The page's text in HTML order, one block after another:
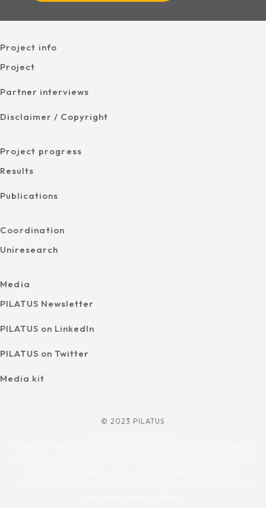
Project info
Project
Partner interviews
Disclaimer / Copyright
Project progress
Results
Publications
Coordination
Uniresearch
Media
PILATUS Newsletter
PILATUS on LinkedIn
PILATUS on Twitter
Media kit
© 2023 PILATUS